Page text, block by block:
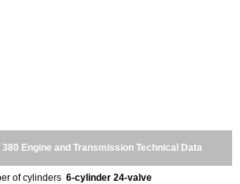
Engine and Transmission Technical Data
of cylinders 6-cylinder 24-valve